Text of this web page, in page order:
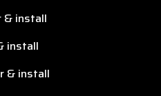
& install
install
& install